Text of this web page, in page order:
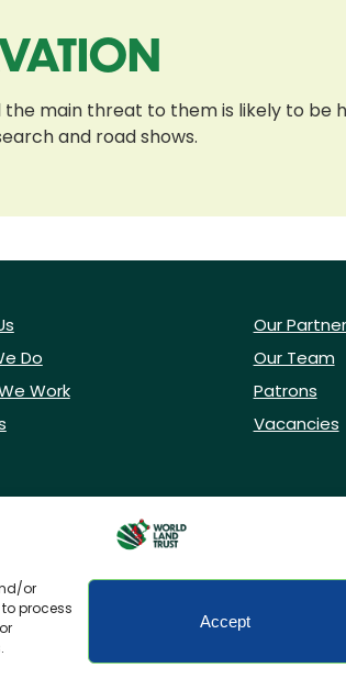
or
process
Accept
the main threat to them is likely to
and road shows.
Do
Work
Our
Our Team
Patrons
Vacancies